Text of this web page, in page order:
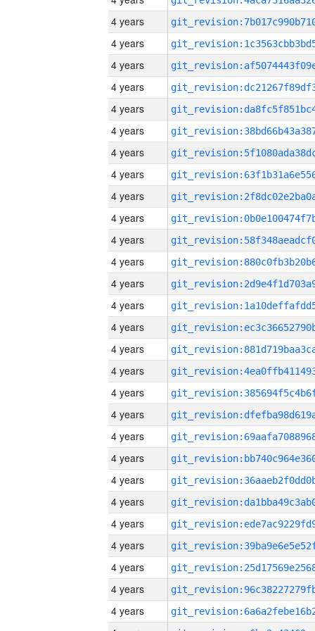
4 years
4 years
4 years
4 years
4 years
4 years
4 years
4 years
4 years
4 years
4 years
4 years
4 years
4 years
4 years
4 years
4 years
4 years
4 years
4 years
4 years
4 years
4 years
4 years
4 years
4 years
4 years
4 years